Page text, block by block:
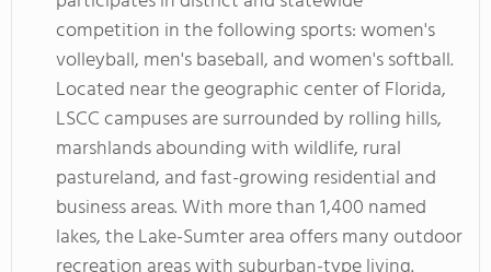
competition in the following sports: women's
volleyball, men's baseball, and women's softball.
Located near the geographic center of Florida,
LSCC campuses are surrounded by rolling hills,
marshlands abounding with wildlife, rural
pastureland, and fast-growing residential and
business areas. With more than 1,400 named
lakes, the Lake-Sumter area offers many outdoor